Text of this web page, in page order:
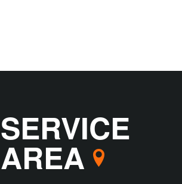
SERVICE
AREA